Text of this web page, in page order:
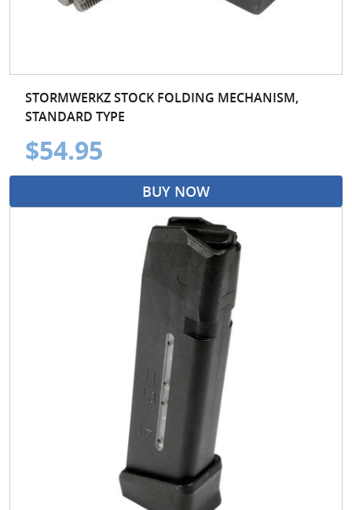
STORMWERKZ STOCK FOLDING MECHANISM,
STANDARD TYPE
$54.95
BUY NOW